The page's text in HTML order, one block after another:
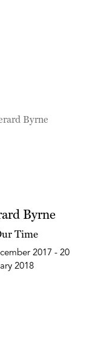
Byrne
Time
2017 - 20
2018